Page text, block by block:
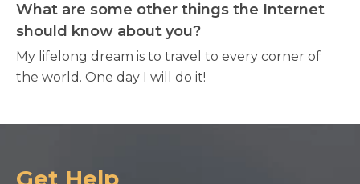
What are some other things the Internet
should know about you?
My lifelong dream is to travel to every corner of
the world. One day I will do it!
Get Help